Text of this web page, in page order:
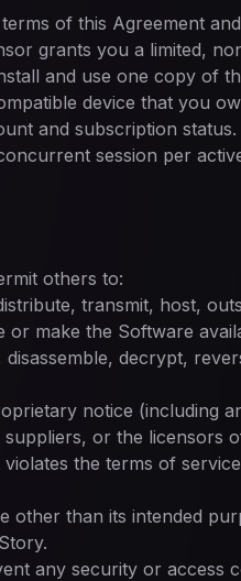
of this Agreement
grants you a limited,
and use one copy of
device that you
and subscription
session per
others to:
transmit, host,
make the Software
decrypt,
notice (including
or the licensors
the terms of
other than its intended
any security or access